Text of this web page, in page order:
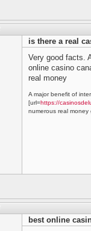
is there a real
Very good facts.
online casino
real money
A major benefit of
[url=https://
numerous real money
best online